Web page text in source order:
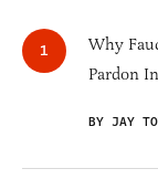
Why
Pardon
BY JAY